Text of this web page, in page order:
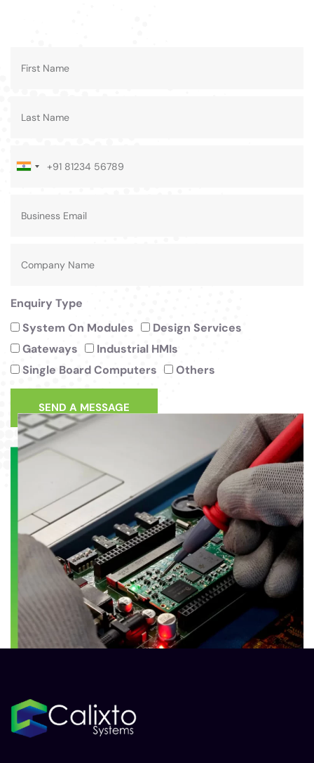
India
Enquiry Type
System On Modules
Design Services
Gateways
Industrial HMIs
Single Board Computers
Others
SEND A MESSAGE